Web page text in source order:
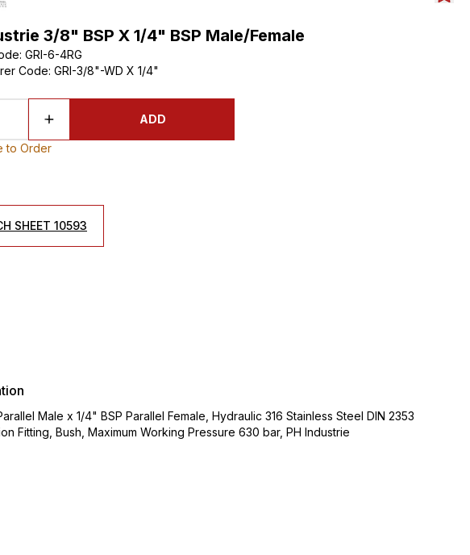
3/8" BSP X 1/4" BSP Male/Female
: GRI-6-4RG
Code: GRI-3/8"-WD X 1/4"
ADD
to Order
SHEET 10593
Male x 1/4" BSP Parallel Female, Hydraulic 316 Stainless Steel DIN 2353
Fitting, Bush, Maximum Working Pressure 630 bar, PH Industrie